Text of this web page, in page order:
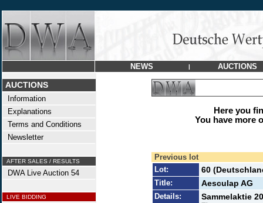
NEWS | AUCTIONS
AUCTIONS
Information
Explanations
Terms and Conditions
Newsletter
AFTER SALES / RESULTS
DWA Live Auction 54
LIVE BIDDING
Here you
You have more
Previous lot
Lot:
60
Title: Aesculap AG
Details:
Sammelaktie